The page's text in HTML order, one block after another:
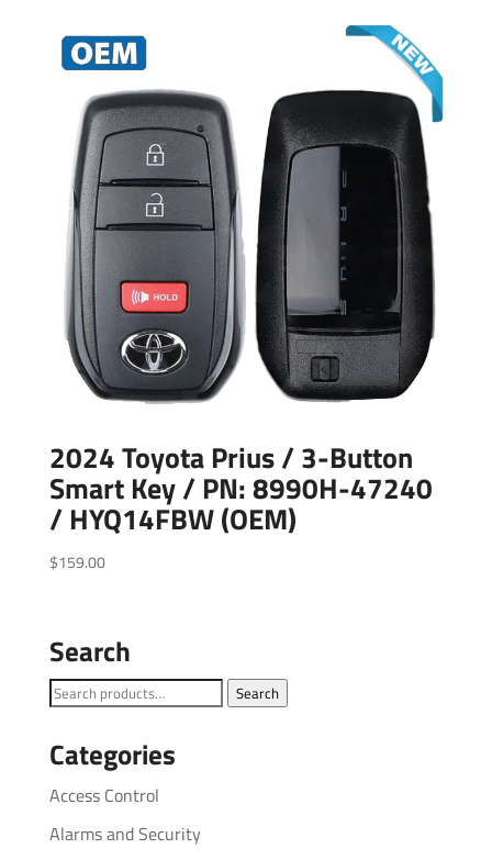
2024 Toyota Prius / 3-Button
Smart Key / PN: 8990H-47240
/ HYQ14FBW (OEM)
$159.00
Search
Search
Search
Categories
Access Control
Alarms and Security